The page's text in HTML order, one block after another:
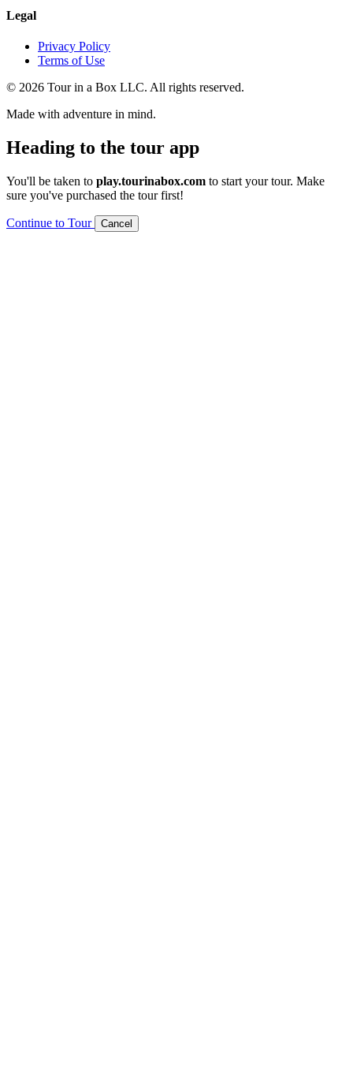
Legal
Privacy Policy
Terms of Use
© 2026 Tour in a Box LLC. All rights reserved.
Made with adventure in mind.
Heading to the tour app
You'll be taken to play.tourinabox.com to start your tour. Make
sure you've purchased the tour first!
Continue to Tour Cancel